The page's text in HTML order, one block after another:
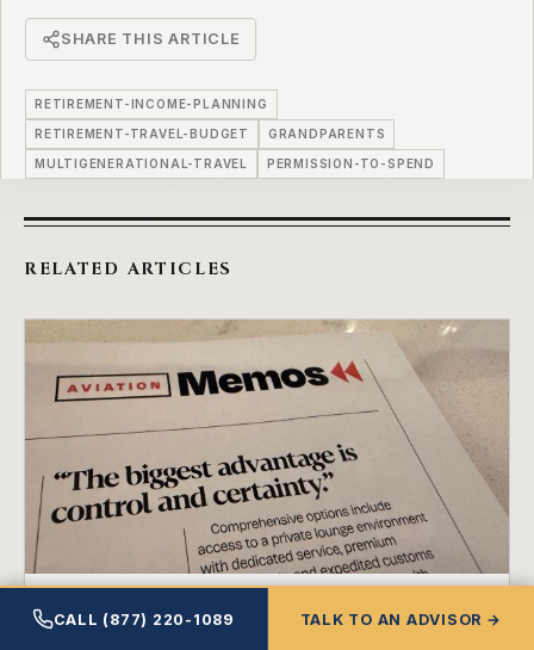
SHARE THIS ARTICLE
RETIREMENT-INCOME-PLANNING
RETIREMENT-TRAVEL-BUDGET GRANDPARENTS
MULTIGENERATIONAL-TRAVEL PERMISSION-TO-SPEND
RELATED ARTICLES
The Unfair Advantage You Already Paid For
CALL (877) 220-1089 TALK TO AN ADVISOR →